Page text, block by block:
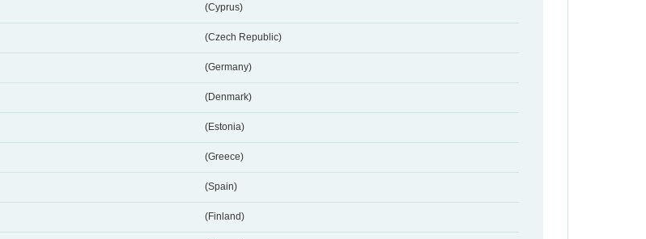
(Cyprus)
(Czech Republic)
(Germany)
(Denmark)
(Estonia)
(Greece)
(Spain)
(Finland)